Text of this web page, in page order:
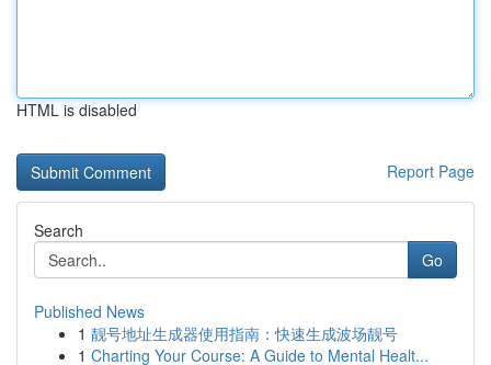
HTML is disabled
Report Page
Search
Go
Published News
1 靓号地址生成器使用指南：快速生成波场靓号
1 Charting Your Course: A Guide to Mental Healt...